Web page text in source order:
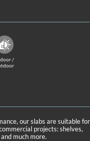
/
our slabs are suitable
projects: shelves,
much more.